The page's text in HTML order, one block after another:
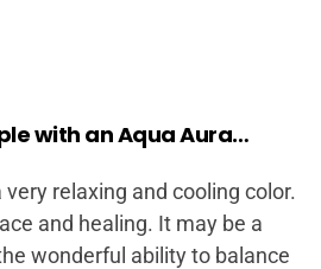
with an Aqua Aura…
relaxing and cooling color.
and healing. It may be a
wonderful ability to balance